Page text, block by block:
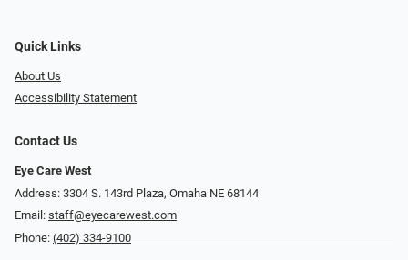
Quick Links
About Us
Accessibility Statement
Contact Us
Eye Care West
Address: 3304 S. 143rd Plaza, Omaha NE 68144
Email: staff@eyecarewest.com
Phone: (402) 334-9100